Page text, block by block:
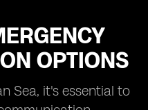
OPTIONS
Sea, it's essential to